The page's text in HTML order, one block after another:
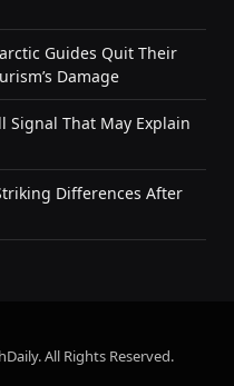
Guides Quit Their
Damage
Signal That May Explain
Differences After
All Rights Reserved.